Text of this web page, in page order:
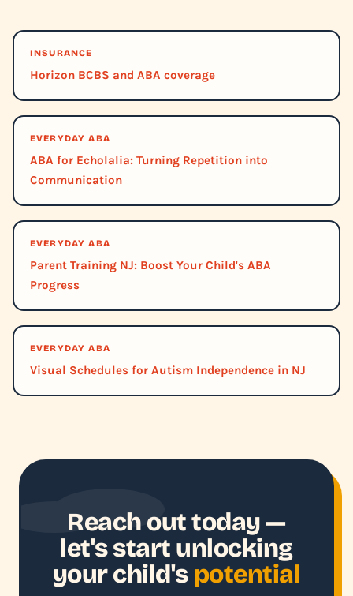
INSURANCE
Horizon BCBS and ABA coverage
EVERYDAY ABA
ABA for Echolalia: Turning Repetition into
Communication
EVERYDAY ABA
Parent Training NJ: Boost Your Child's ABA
Progress
EVERYDAY ABA
Visual Schedules for Autism Independence in NJ
Reach out today —
let's start unlocking
your child's potential